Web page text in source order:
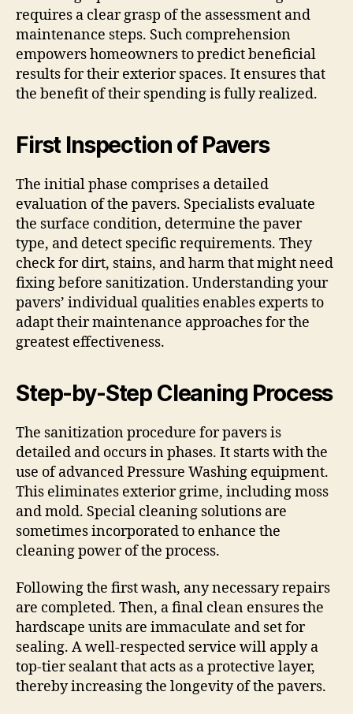
requires a clear grasp of the assessment and
maintenance steps. Such comprehension
empowers homeowners to predict beneficial
results for their exterior spaces. It ensures that
the benefit of their spending is fully realized.
First Inspection of Pavers
The initial phase comprises a detailed
evaluation of the pavers. Specialists evaluate
the surface condition, determine the paver
type, and detect specific requirements. They
check for dirt, stains, and harm that might need
fixing before sanitization. Understanding your
pavers’ individual qualities enables experts to
adapt their maintenance approaches for the
greatest effectiveness.
Step-by-Step Cleaning Process
The sanitization procedure for pavers is
detailed and occurs in phases. It starts with the
use of advanced Pressure Washing equipment.
This eliminates exterior grime, including moss
and mold. Special cleaning solutions are
sometimes incorporated to enhance the
cleaning power of the process.
Following the first wash, any necessary repairs
are completed. Then, a final clean ensures the
hardscape units are immaculate and set for
sealing. A well-respected service will apply a
top-tier sealant that acts as a protective layer,
thereby increasing the longevity of the pavers.